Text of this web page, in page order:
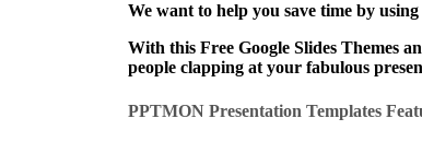
We want to help you save time by
With this Free Google Slides Themes
people clapping at your fabulous
PPTMON Presentation Templates